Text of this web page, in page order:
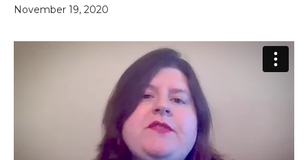
November 19, 2020